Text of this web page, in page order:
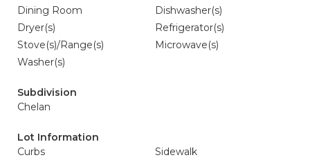
Dining Room
Dishwasher(s)
Dryer(s)
Refrigerator(s)
Stove(s)/Range(s)
Microwave(s)
Washer(s)
Subdivision
Chelan
Lot Information
Curbs
Sidewalk